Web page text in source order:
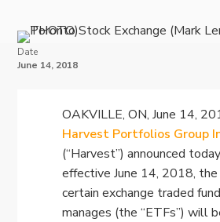
Date
June 14, 2018
OAKVILLE, ON, June 14,
Harvest Portfolios Group
(“Harvest”) announced
effective June 14, 2018, the
certain exchange traded
manages (the “ETFs”) will